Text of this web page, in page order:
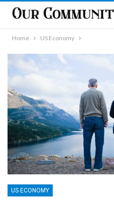
Home US Economy
US ECONOMY